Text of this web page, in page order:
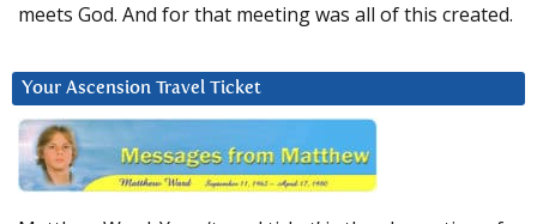
meets God. And for that meeting was all of this created.
Your Ascension Travel Ticket